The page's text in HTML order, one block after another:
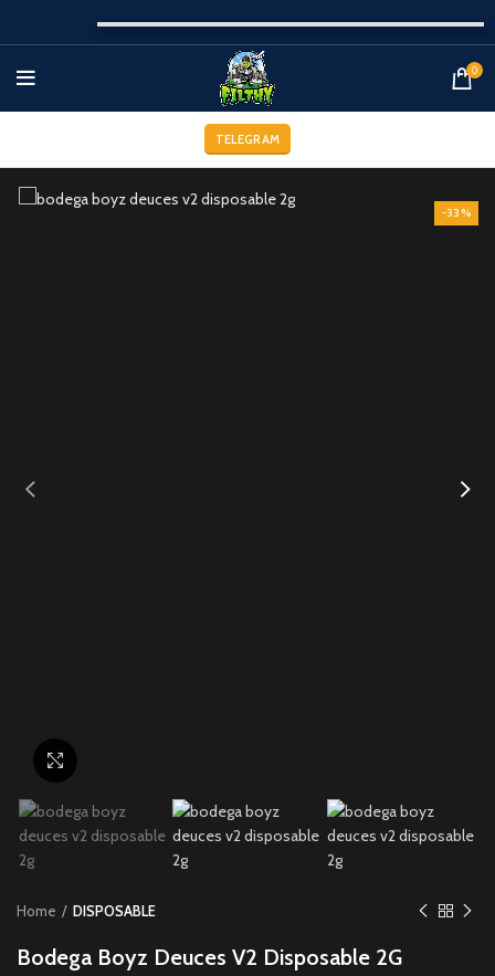
0
TELEGRAM
-33%
Home DISPOSABLE
Bodega Boyz Deuces V2 Disposable 2G